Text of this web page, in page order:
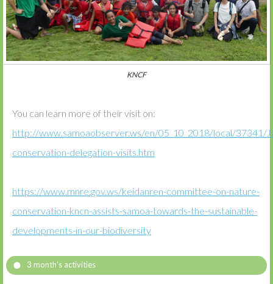
KNCF
You can learn more of their visit on:
http://www.samoaobserver.ws/en/05_10_2018/local/37341/
conservation-delegation-visits.htm
https://www.mnre.gov.ws/keidanren-committee-on-nature-
conservation-kncn-assists-samoa-towards-the-sustainable-
developments-in-our-biodiversity
3 month’s activities